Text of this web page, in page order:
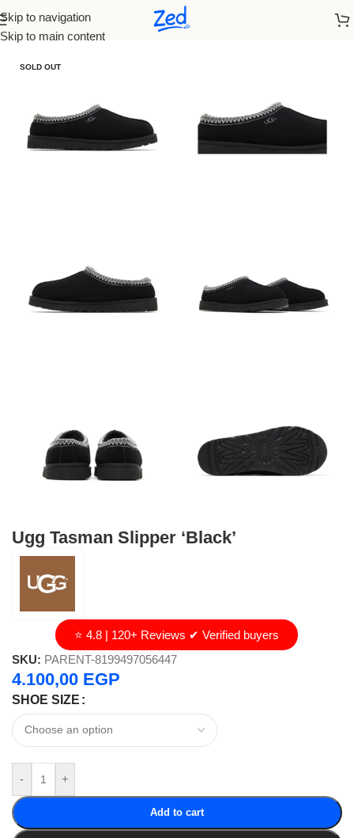
Skip to navigation
Skip to main content
Home/Ugg/Women
SOLD OUT
Ugg Tasman Slipper ‘Black’
⭐ 4.8 | 120+ Reviews ✔ Verified buyers
SKU: PARENT-8199497056447
4.100,00 EGP
SHOE SIZE
- +
Add to cart